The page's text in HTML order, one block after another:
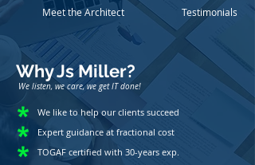
Meet the Architect Testimonials
Why Js Miller?
We like to help our clients succeed
Expert guidance at fractional cost
TOGAF certified with 30-years exp.
We listen, we care, we get IT done!